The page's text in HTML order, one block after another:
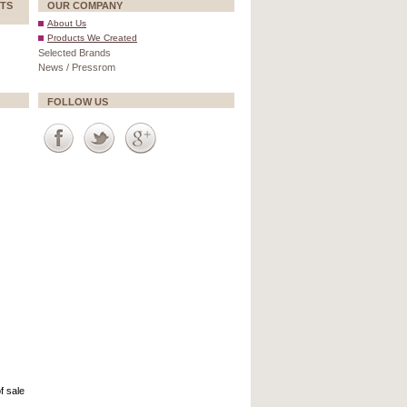
OUR COMPANY
About Us
Products We Created
Selected Brands
News / Pressrom
FOLLOW US
sale